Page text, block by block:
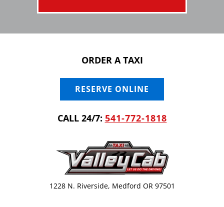
ORDER A TAXI
RESERVE ONLINE
CALL 24/7: 541-772-1818
1228 N. Riverside, Medford OR 97501